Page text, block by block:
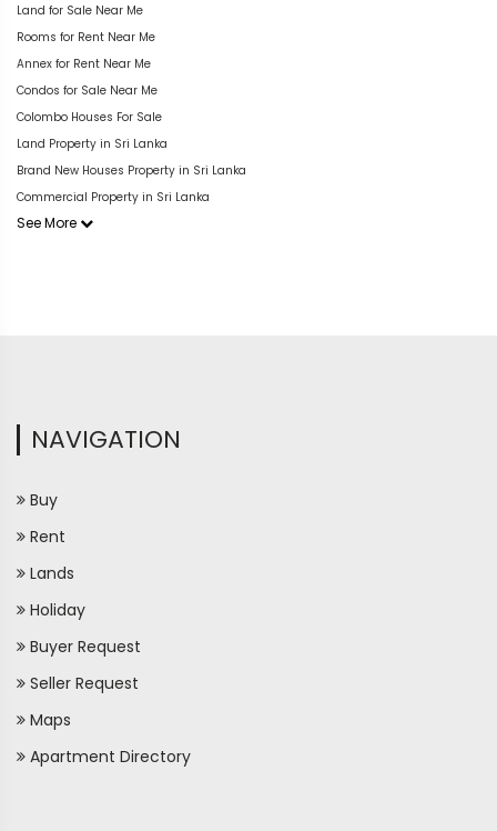
Land for Sale Near Me
Rooms for Rent Near Me
Annex for Rent Near Me
Condos for Sale Near Me
Colombo Houses For Sale
Land Property in Sri Lanka
Brand New Houses Property in Sri Lanka
Commercial Property in Sri Lanka
See More
NAVIGATION
Buy
Rent
Lands
Holiday
Buyer Request
Seller Request
Maps
Apartment Directory